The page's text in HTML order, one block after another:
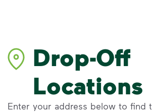
Drop-Off
Locations
Enter your address below to find